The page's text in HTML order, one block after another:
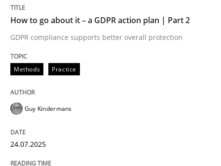
Methods Practice
How to go about it – a GDPR action
GDPR compliance supports better overall protection
How to go about it – a GDPR action plan | Part 2
GDPR compliance supports better overall protection
Methods Practice
Guy Kindermans
24.07.2025